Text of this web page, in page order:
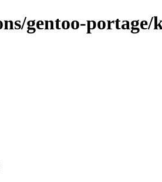
gentoo-portage/